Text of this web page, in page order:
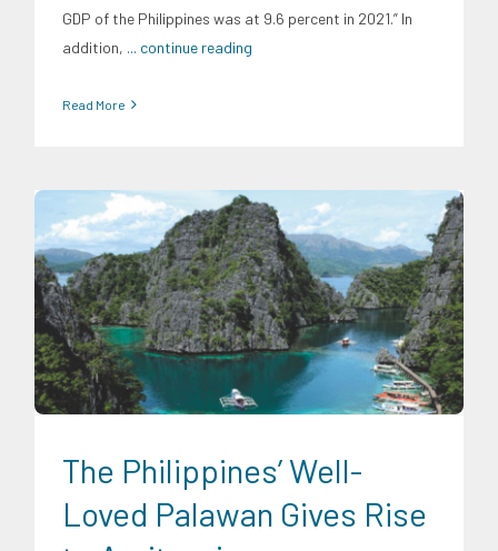
GDP of the Philippines was at 9.6 percent in 2021.” In
addition, ... continue reading
Read More
Expertise Food and Agribusiness Infrastructure and
Industry Transportation and Logistics
The Philippines’ Well-
Loved Palawan Gives Rise